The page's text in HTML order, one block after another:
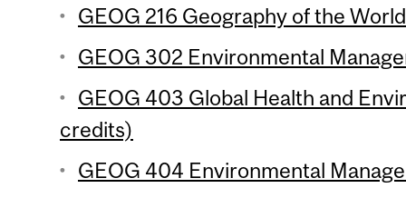
GEOG 216 Geography of the
GEOG 302 Environmental
GEOG 403 Global Health and
credits)
GEOG 404 Environmental